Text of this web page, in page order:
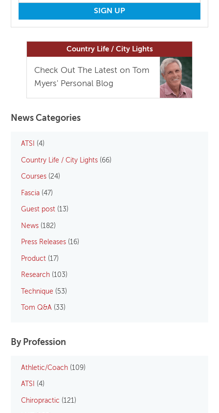
Country Life / City Lights
Check Out The Latest on Tom
Myers' Personal Blog
News Categories
ATSI (4)
Country Life / City Lights (66)
Courses (24)
Fascia (47)
Guest post (13)
News (182)
Press Releases (16)
Product (17)
Research (103)
Technique (53)
Tom Q&A (33)
By Profession
Athletic/Coach (109)
ATSI (4)
Chiropractic (121)